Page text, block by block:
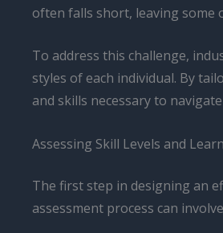
often falls short, leaving some
To address this challenge,
styles of each individual. By
and skills necessary to
Assessing Skill Levels and
The first step in designing an
assessment process can